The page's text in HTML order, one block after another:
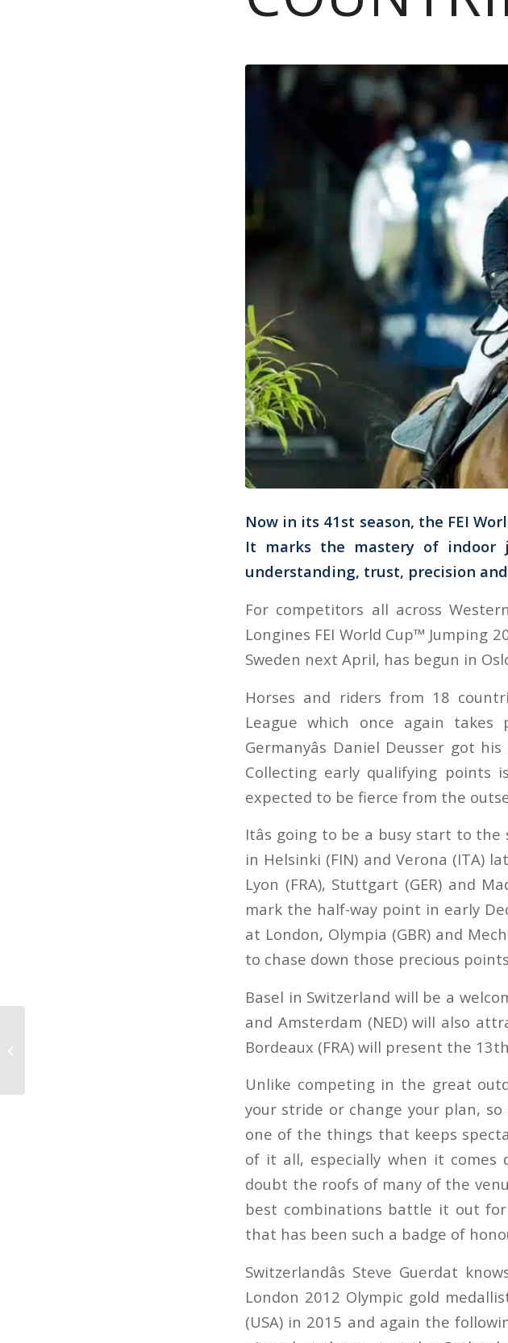
Now in its 41st season, the FEI
It marks the mastery of indoor
understanding, trust, precision
For competitors all across
Longines FEI World Cup™ Jumping
Sweden next April, has begun in
Horses and riders from 18
League which once again
Germanyâs Daniel Deusser got
Collecting early qualifying points
expected to be fierce from the
Itâs going to be a busy start to
in Helsinki (FIN) and Verona (ITA)
Lyon (FRA), Stuttgart (GER) and
mark the half-way point in early
at London, Olympia (GBR) and
to chase down those precious
Basel in Switzerland will be a
and Amsterdam (NED) will also
Bordeaux (FRA) will present the
Unlike competing in the great
your stride or change your plan,
one of the things that keeps
of it all, especially when it comes
doubt the roofs of many of the
best combinations battle it out
that has been such a badge of
Switzerlandâs Steve Guerdat
London 2012 Olympic gold
(USA) in 2015 and again the